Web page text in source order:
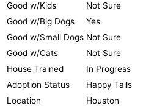
Good w/Kids
Not Sure
Good w/Big Dogs
Yes
Good w/Small Dogs Not Sure
Good w/Cats
Not Sure
House Trained
In Progress
Adoption Status
Happy Tails
Location
Houston